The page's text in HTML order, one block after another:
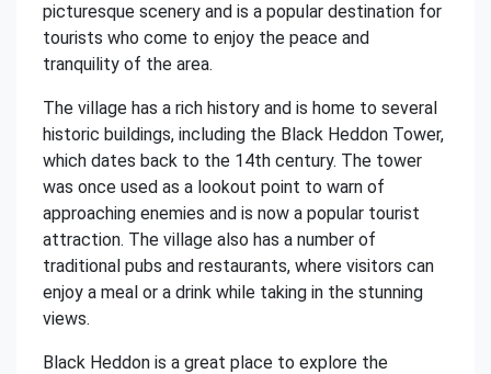
picturesque scenery and is a popular destination for
tourists who come to enjoy the peace and
tranquility of the area.
The village has a rich history and is home to several
historic buildings, including the Black Heddon Tower,
which dates back to the 14th century. The tower
was once used as a lookout point to warn of
approaching enemies and is now a popular tourist
attraction. The village also has a number of
traditional pubs and restaurants, where visitors can
enjoy a meal or a drink while taking in the stunning
views.
Black Heddon is a great place to explore the